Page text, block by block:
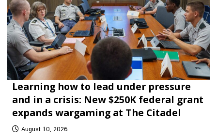
Learning how to lead under pressure
and in a crisis: New $250K federal grant
expands wargaming at The Citadel
August 10, 2026